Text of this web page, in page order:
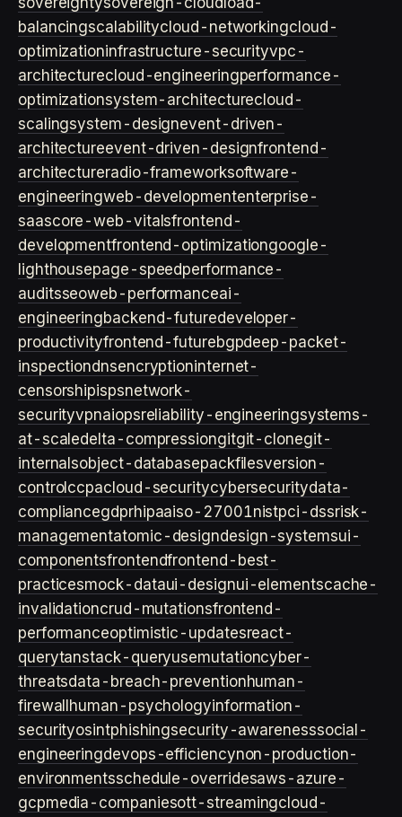
balancingscalabilitycloud-networkingcloud-
optimizationinfrastructure-securityvpc-
architecturecloud-engineeringperformance-
optimizationsystem-architecturecloud-
scalingsystem-designevent-driven-
architectureevent-driven-designfrontend-
architectureradio-frameworksoftware-
engineeringweb-developmententerprise-
saascore-web-vitalsfrontend-
developmentfrontend-optimizationgoogle-
lighthousepage-speedperformance-
auditsseoweb-performanceai-
engineeringbackend-futuredeveloper-
productivityfrontend-futurebgpdeep-packet-
inspectiondnsencryptioninternet-
censorshipispsnetwork-
securityvpnaiopsreliability-engineeringsystems-
at-scaledelta-compressiongitgit-clonegit-
internalsobject-databasepackfilesversion-
control ccpacloud-securitycybersecuritydata-
compliancegdprhipaaiso-27001nistpci-dssrisk-
managementatomic-designdesign-systemsui-
componentsfrontendfrontend-best-
practicesmock-dataui-designui-elementscache-
invalidationcrud-mutationsfrontend-
performanceoptimistic-updatesreact-
querytanstack-queryusemutationcyber-
threatsdata-breach-preventionhuman-
firewall human-psychologyinformation-
securityosintphishingsecurity-awarenesssocial-
engineeringdevops-efficiencynon-production-
environmentsschedule-overridesaws-azure-
gcpmedia-companiesott-streamingcloud-